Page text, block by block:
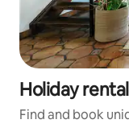
Holiday
Find and book